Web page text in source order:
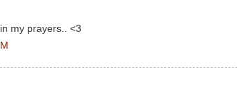
my prayers.. <3